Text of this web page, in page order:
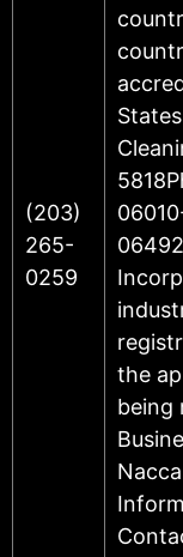
(203)
265-
0259
the
being